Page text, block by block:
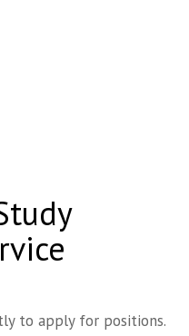
to apply for positions.